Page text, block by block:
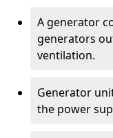
A generator
generators
ventilation.
Generator
the power